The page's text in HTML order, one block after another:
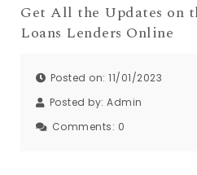
Get All the Updates on
Loans Lenders Online
Posted on: 11/01/2023
Posted by: Admin
Comments: 0